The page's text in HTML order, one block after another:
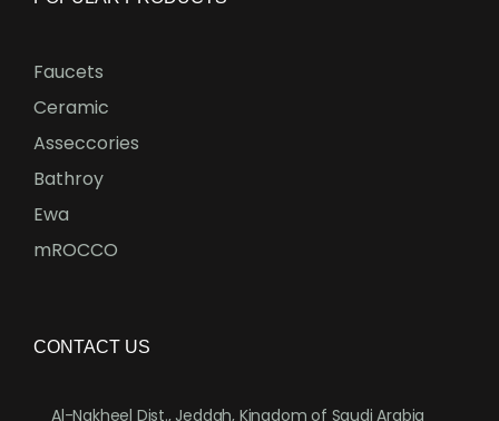
Faucets
Ceramic
Asseccories
Bathroy
Ewa
mROCCO
CONTACT US
Al-Nakheel Dist., Jeddah, Kingdom of Saudi Arabia